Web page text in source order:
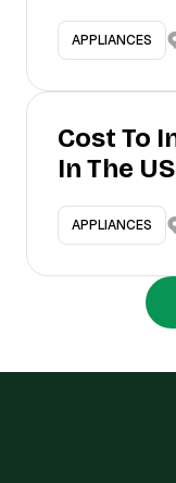
APPLIANCES
Cost To
In The US
APPLIANCES